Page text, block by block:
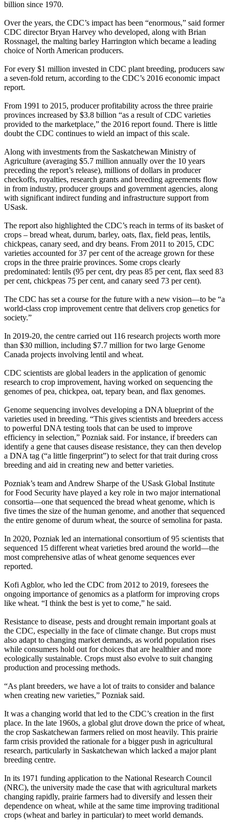
billion since 1970.
Over the years, the CDC’s impact has been “enormous,” said former
CDC director Bryan Harvey who developed, along with Brian
Rossnagel, the malting barley Harrington which became a leading
choice of North American producers.
For every $1 million invested in CDC plant breeding, producers saw
a seven-fold return, according to the CDC’s 2016 economic impact
report.
From 1991 to 2015, producer profitability across the three prairie
provinces increased by $3.8 billion “as a result of CDC varieties
provided to the marketplace,” the 2016 report found. There is little
doubt the CDC continues to wield an impact of this scale.
Along with investments from the Saskatchewan Ministry of
Agriculture (averaging $5.7 million annually over the 10 years
preceding the report’s release), millions of dollars in producer
checkoffs, royalties, research grants and breeding agreements flow
in from industry, producer groups and government agencies, along
with significant indirect funding and infrastructure support from
USask.
The report also highlighted the CDC’s reach in terms of its basket of
crops – bread wheat, durum, barley, oats, flax, field peas, lentils,
chickpeas, canary seed, and dry beans. From 2011 to 2015, CDC
varieties accounted for 37 per cent of the acreage grown for these
crops in the three prairie provinces. Some crops clearly
predominated: lentils (95 per cent, dry peas 85 per cent, flax seed 83
per cent, chickpeas 75 per cent, and canary seed 73 per cent).
The CDC has set a course for the future with a new vision—to be “a
world-class crop improvement centre that delivers crop genetics for
society.”
In 2019-20, the centre carried out 116 research projects worth more
than $30 million, including $7.7 million for two large Genome
Canada projects involving lentil and wheat.
CDC scientists are global leaders in the application of genomic
research to crop improvement, having worked on sequencing the
genomes of pea, chickpea, oat, tepary bean, and flax genomes.
Genome sequencing involves developing a DNA blueprint of the
varieties used in breeding. “This gives scientists and breeders access
to powerful DNA testing tools that can be used to improve
efficiency in selection,” Pozniak said. For instance, if breeders can
identify a gene that causes disease resistance, they can then develop
a DNA tag (“a little fingerprint”) to select for that trait during cross
breeding and aid in creating new and better varieties.
Pozniak’s team and Andrew Sharpe of the USask Global Institute
for Food Security have played a key role in two major international
consortia—one that sequenced the bread wheat genome, which is
five times the size of the human genome, and another that sequenced
the entire genome of durum wheat, the source of semolina for pasta.
In 2020, Pozniak led an international consortium of 95 scientists that
sequenced 15 different wheat varieties bred around the world—the
most comprehensive atlas of wheat genome sequences ever
reported.
Kofi Agblor, who led the CDC from 2012 to 2019, foresees the
ongoing importance of genomics as a platform for improving crops
like wheat. “I think the best is yet to come,” he said.
Resistance to disease, pests and drought remain important goals at
the CDC, especially in the face of climate change. But crops must
also adapt to changing market demands, as world population rises
while consumers hold out for choices that are healthier and more
ecologically sustainable. Crops must also evolve to suit changing
production and processing methods.
“As plant breeders, we have a lot of traits to consider and balance
when creating new varieties,” Pozniak said.
It was a changing world that led to the CDC’s creation in the first
place. In the late 1960s, a global glut drove down the price of wheat,
the crop Saskatchewan farmers relied on most heavily. This prairie
farm crisis provided the rationale for a bigger push in agricultural
research, particularly in Saskatchewan which lacked a major plant
breeding centre.
In its 1971 funding application to the National Research Council
(NRC), the university made the case that with agricultural markets
changing rapidly, prairie farmers had to diversify and lessen their
dependence on wheat, while at the same time improving traditional
crops (wheat and barley in particular) to meet world demands.